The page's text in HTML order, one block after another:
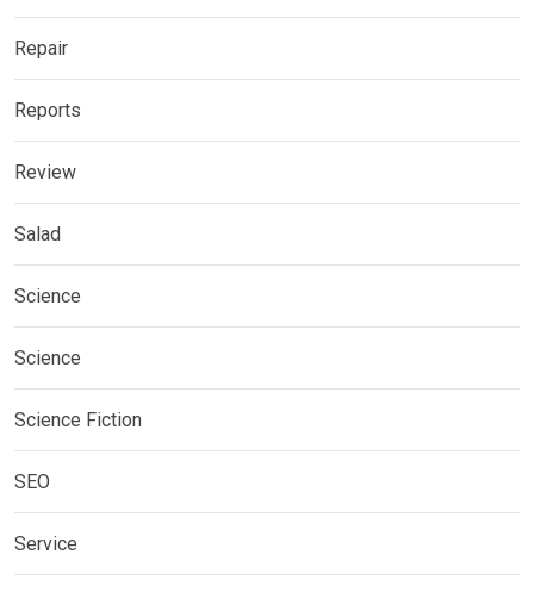
Repair
Reports
Review
Salad
Science
Science
Science Fiction
SEO
Service